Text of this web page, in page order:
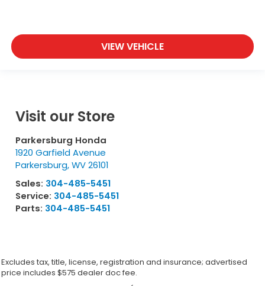
VIEW VEHICLE
Visit our Store
Parkersburg Honda
1920 Garfield Avenue
Parkersburg,WV26101
Sales: 304-485-5451
Service: 304-485-5451
Parts: 304-485-5451
Excludes tax, title, license, registration and insurance; advertised
price includes $575 dealer doc fee.